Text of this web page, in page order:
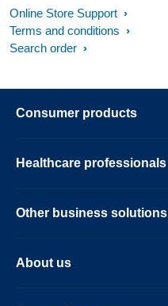
Online Store Support
Terms and conditions
Search order
Consumer products
Healthcare professionals
Other business solutions
About us